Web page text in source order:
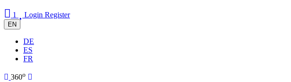
1 Login Register
EN
DE
ES
FR
360o